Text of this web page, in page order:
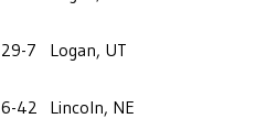
29-7 Logan, UT
6-42 Lincoln, NE